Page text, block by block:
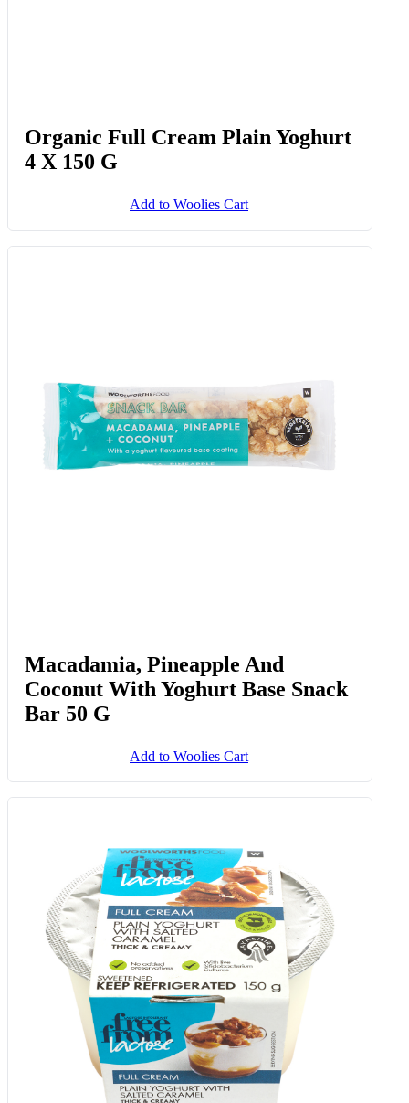
Organic Full Cream Plain Yoghurt
4 X 150 G
Add to Woolies Cart
Macadamia, Pineapple And
Coconut With Yoghurt Base Snack
Bar 50 G
Add to Woolies Cart